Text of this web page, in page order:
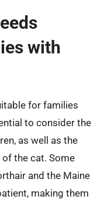
with
for families
to consider the
as well as the
the cat. Some
and the Maine
making them